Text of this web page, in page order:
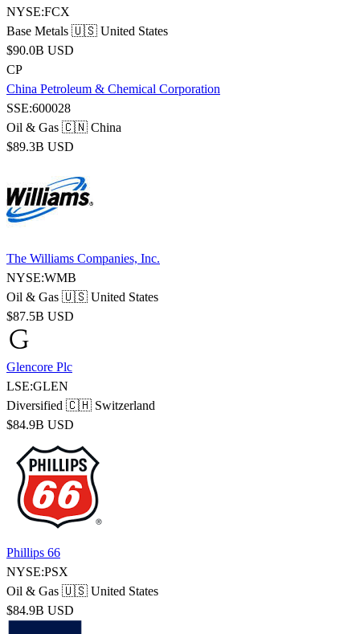
NYSE:FCX
Base Metals 🇺🇸 United States
$90.0B USD
CP
China Petroleum & Chemical Corporation
SSE:600028
Oil & Gas 🇨🇳 China
$89.3B USD
The Williams Companies, Inc.
NYSE:WMB
Oil & Gas 🇺🇸 United States
$87.5B USD
Glencore Plc
LSE:GLEN
Diversified 🇨🇭 Switzerland
$84.9B USD
Phillips 66
NYSE:PSX
Oil & Gas 🇺🇸 United States
$84.9B USD